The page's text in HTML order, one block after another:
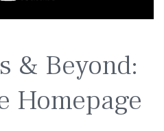
& Beyond:
Homepage